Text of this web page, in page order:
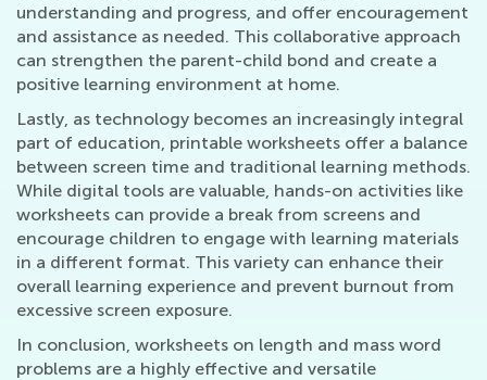
understanding and progress, and offer encouragement
and assistance as needed. This collaborative approach
can strengthen the parent-child bond and create a
positive learning environment at home.
Lastly, as technology becomes an increasingly integral
part of education, printable worksheets offer a balance
between screen time and traditional learning methods.
While digital tools are valuable, hands-on activities like
worksheets can provide a break from screens and
encourage children to engage with learning materials
in a different format. This variety can enhance their
overall learning experience and prevent burnout from
excessive screen exposure.
In conclusion, worksheets on length and mass word
problems are a highly effective and versatile